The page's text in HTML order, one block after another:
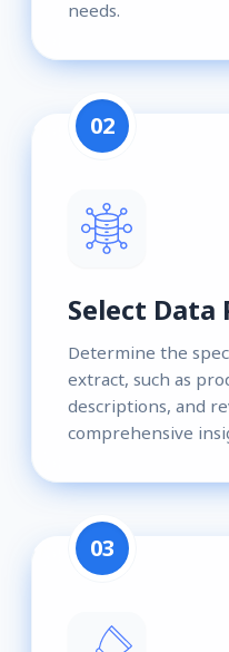
needs.
02
Select Data
Determine the
extract, such as
descriptions, and
comprehensive
03